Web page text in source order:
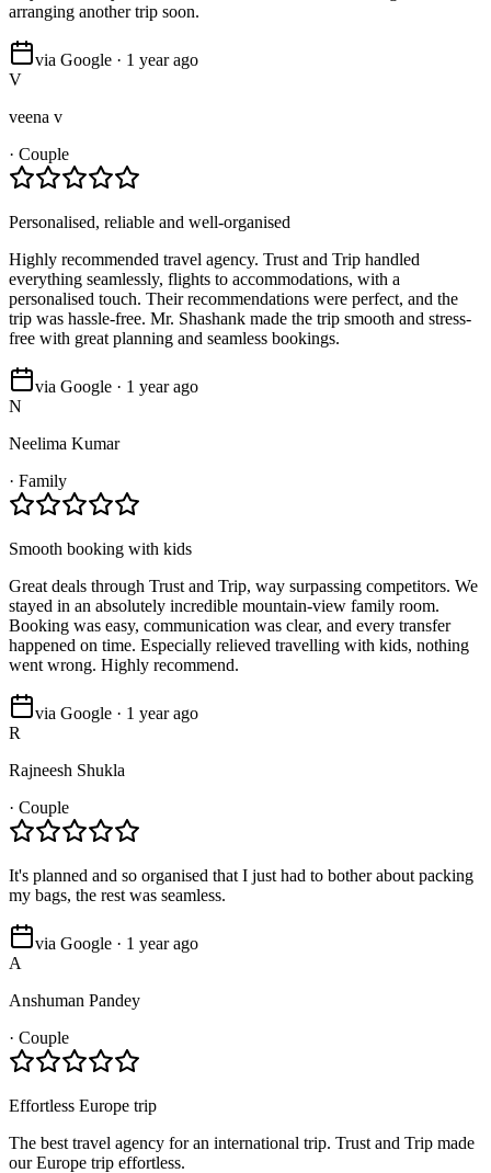
arranging another trip soon.
via Google · 1 year ago
V
veena v
· Couple
Personalised, reliable and well-organised
Highly recommended travel agency. Trust and Trip handled
everything seamlessly, flights to accommodations, with a
personalised touch. Their recommendations were perfect, and the
trip was hassle-free. Mr. Shashank made the trip smooth and stress-
free with great planning and seamless bookings.
via Google · 1 year ago
N
Neelima Kumar
· Family
Smooth booking with kids
Great deals through Trust and Trip, way surpassing competitors. We
stayed in an absolutely incredible mountain-view family room.
Booking was easy, communication was clear, and every transfer
happened on time. Especially relieved travelling with kids, nothing
went wrong. Highly recommend.
via Google · 1 year ago
R
Rajneesh Shukla
· Couple
It's planned and so organised that I just had to bother about packing
my bags, the rest was seamless.
via Google · 1 year ago
A
Anshuman Pandey
· Couple
Effortless Europe trip
The best travel agency for an international trip. Trust and Trip made
our Europe trip effortless.